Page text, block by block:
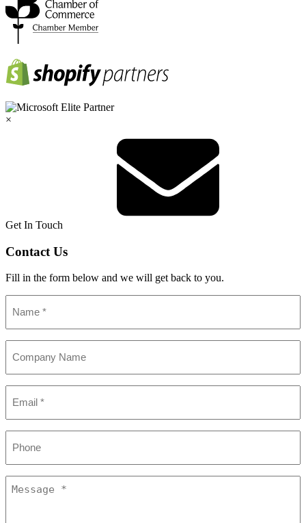
×
Get In Touch
Contact Us
Fill in the form below and we will get back to you.
(Required)
Name
(Required)
(Required)